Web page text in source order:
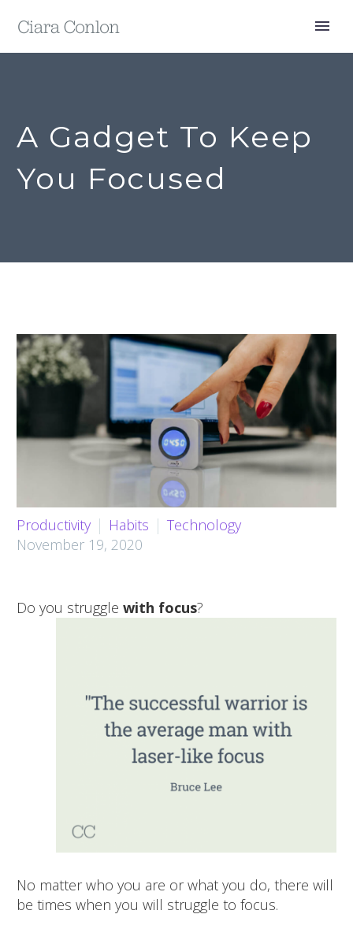
A Gadget To Keep
You Focused
Productivity Habits
Technology
November 19, 2020
Do you struggle with focus?
No matter who you are or what you do, there will
be times when you will struggle to focus.